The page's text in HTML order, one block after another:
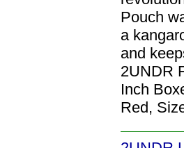
Pouch
a
and
2UNDR
Inch
Red,